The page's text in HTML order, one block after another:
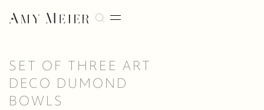
SET OF THREE ART
DECO DUMOND
BOWLS